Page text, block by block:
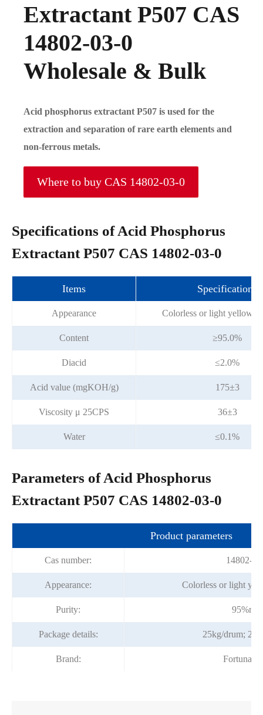
Extractant P507 CAS
14802-03-0
Wholesale & Bulk
Acid phosphorus extractant P507 is used for the
extraction and separation of rare earth elements and
non-ferrous metals.
Where to buy CAS 14802-03-0
Specifications of Acid Phosphorus
Extractant P507 CAS 14802-03-0
Items Specifications
Appearance Colorless or light yellow
Content ≥95.0%
Diacid ≤2.0%
Acid value (mgKOH/g) 175±3
Viscosity μ 25CPS 36±3
Water ≤0.1%
Parameters of Acid Phosphorus
Extractant P507 CAS 14802-03-0
Product parameters
Cas number: 14802-
Appearance: Colorless or light
Purity: 95%min
Package details: 25kg/drum;
Brand: